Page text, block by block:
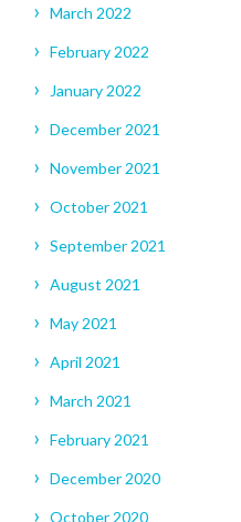
March 2022
February 2022
January 2022
December 2021
November 2021
October 2021
September 2021
August 2021
May 2021
April 2021
March 2021
February 2021
December 2020
October 2020